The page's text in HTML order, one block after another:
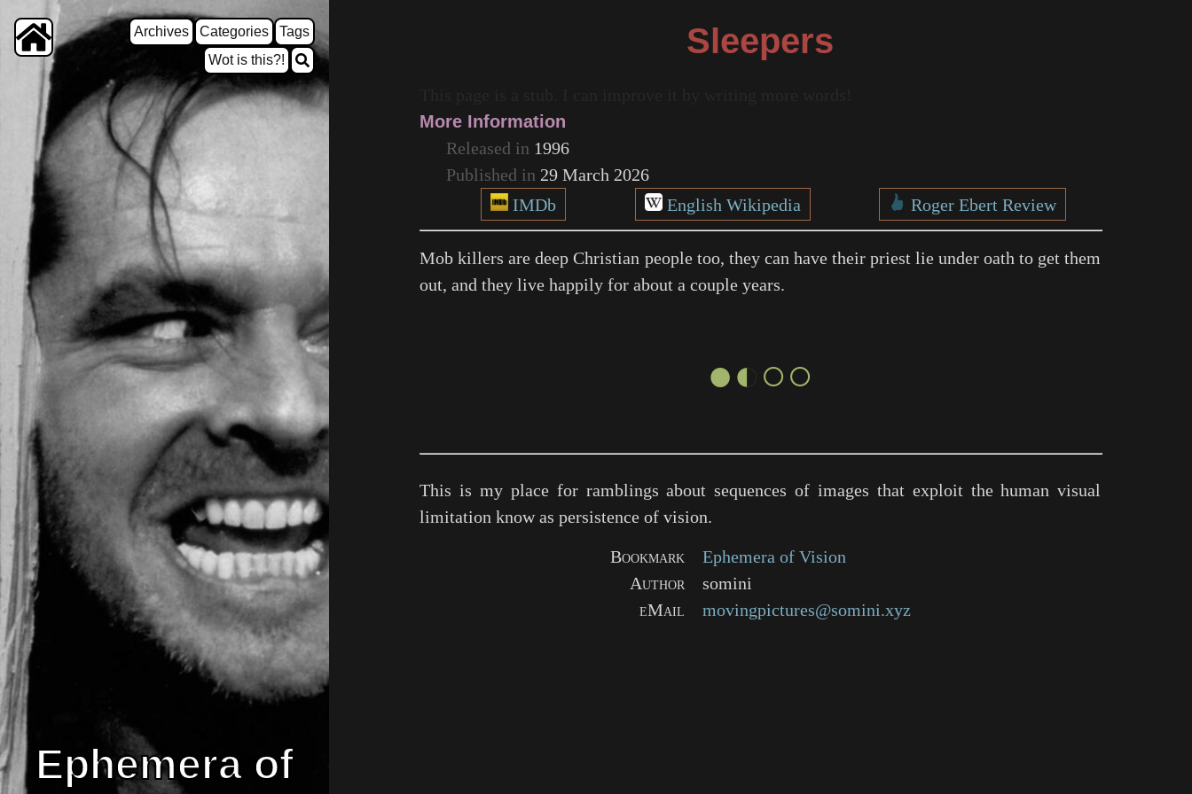
Archives Categories
Tags
Wot is this?!
Ephemera of
Sleepers
More Information
Released in 1996
Published in 29 March 2026
IMDb
English Wikipedia Roger Ebert Review
Mob killers are deep Christian people too, they can have their priest lie under oath to get them
out, and they live happily for about a couple years.
●◐○○
This is my place for ramblings about sequences of images that exploit the human visual
limitation know as persistence of vision.
Bookmark
Ephemera of Vision
Author
somini
eMail
movingpictures@somini.xyz